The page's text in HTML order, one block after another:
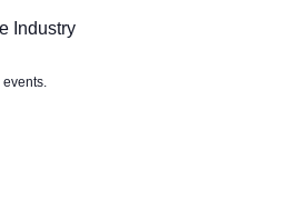
Industry